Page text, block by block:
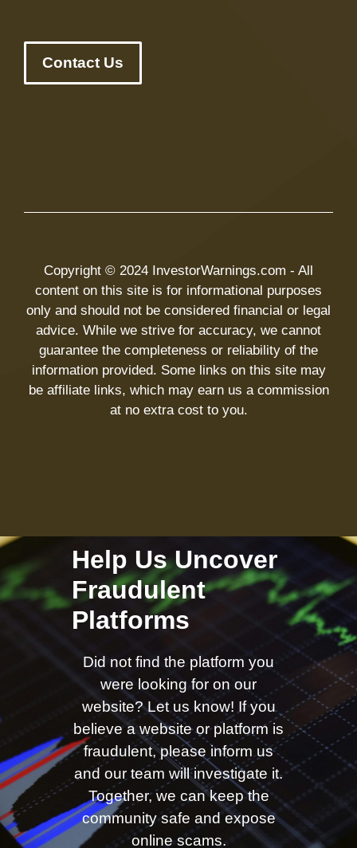
Contact Us
Copyright © 2024 InvestorWarnings.com - All
content on this site is for informational purposes
only and should not be considered financial or legal
advice. While we strive for accuracy, we cannot
guarantee the completeness or reliability of the
information provided. Some links on this site may
be affiliate links, which may earn us a commission
at no extra cost to you.
Help Us Uncover
Fraudulent
Platforms
Did not find the platform you
were looking for on our
website? Let us know! If you
believe a website or platform is
fraudulent, please inform us
and our team will investigate it.
Together, we can keep the
community safe and expose
online scams.